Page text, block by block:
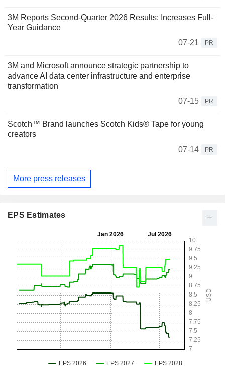
3M Reports Second-Quarter 2026 Results; Increases Full-
Year Guidance
07-21
PR
3M and Microsoft announce strategic partnership to
advance AI data center infrastructure and enterprise
transformation
07-15
PR
Scotch™ Brand launches Scotch Kids® Tape for young
creators
07-14
PR
More press releases
EPS Estimates